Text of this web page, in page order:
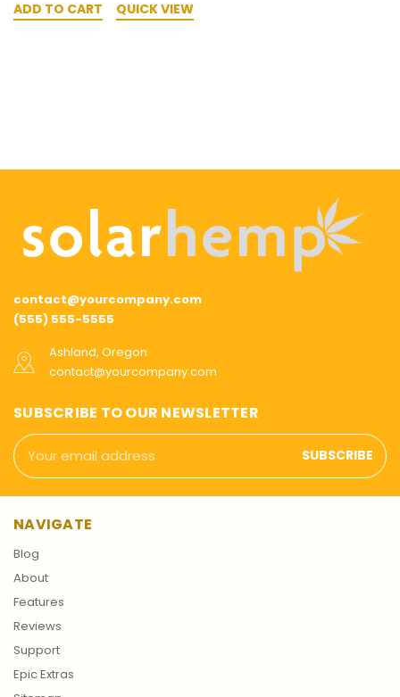
ADD TO CART QUICK VIEW
contact@yourcompany.com
(555) 555-5555
Ashland, Oregon
contact@yourcompany.com
SUBSCRIBE TO OUR NEWSLETTER
Email
Address
NAVIGATE
Blog
About
Features
Reviews
Support
Epic Extras